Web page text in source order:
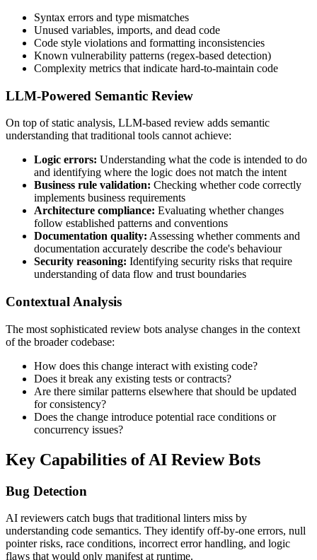
Syntax errors and type mismatches
Unused variables, imports, and dead code
Code style violations and formatting inconsistencies
Known vulnerability patterns (regex-based detection)
Complexity metrics that indicate hard-to-maintain code
LLM-Powered Semantic Review
On top of static analysis, LLM-based review adds semantic
understanding that traditional tools cannot achieve:
Logic errors: Understanding what the code is intended to do
and identifying where the logic does not match the intent
Business rule validation: Checking whether code correctly
implements business requirements
Architecture compliance: Evaluating whether changes
follow established patterns and conventions
Documentation quality: Assessing whether comments and
documentation accurately describe the code's behaviour
Security reasoning: Identifying security risks that require
understanding of data flow and trust boundaries
Contextual Analysis
The most sophisticated review bots analyse changes in the context
of the broader codebase:
How does this change interact with existing code?
Does it break any existing tests or contracts?
Are there similar patterns elsewhere that should be updated
for consistency?
Does the change introduce potential race conditions or
concurrency issues?
Key Capabilities of AI Review Bots
Bug Detection
AI reviewers catch bugs that traditional linters miss by
understanding code semantics. They identify off-by-one errors, null
pointer risks, race conditions, incorrect error handling, and logic
flaws that would only manifest at runtime.